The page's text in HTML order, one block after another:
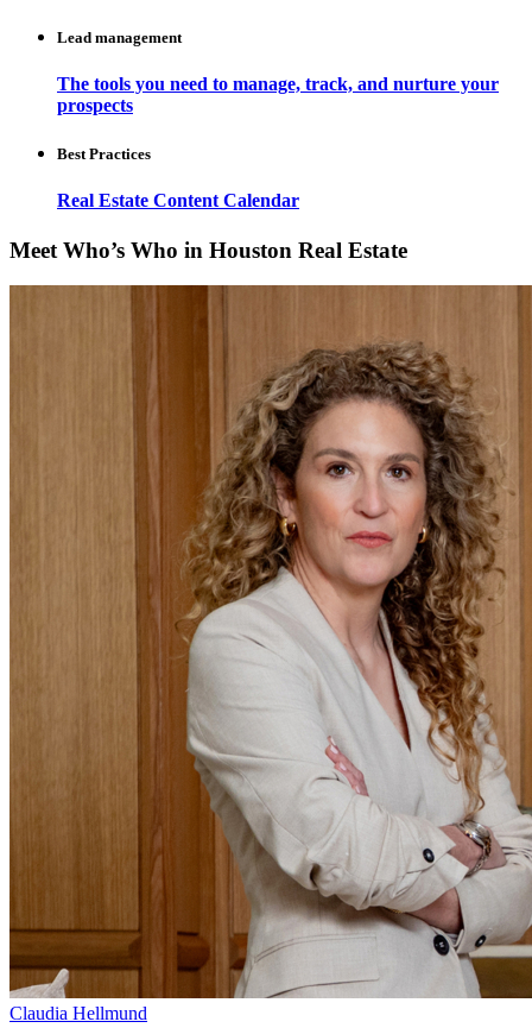
Lead management
The tools you need to manage, track, and nurture your
prospects
Best Practices
Real Estate Content Calendar
Meet Who’s Who in Houston Real Estate
Claudia Hellmund